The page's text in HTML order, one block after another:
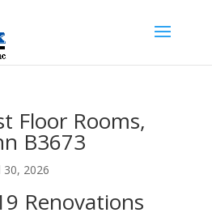
Floor Rooms,
B3673
30, 2026
Renovations